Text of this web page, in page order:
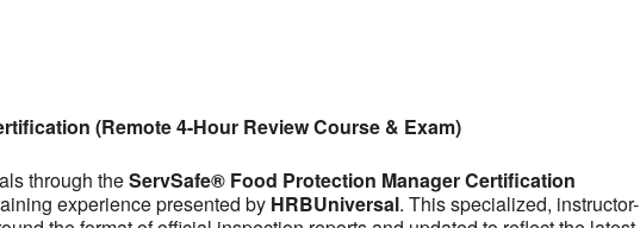
(Remote 4-Hour Review Course & Exam)
through theServSafe® Food Protection Manager Certification
experience presented by HRBUniversal. This specialized, instructor-